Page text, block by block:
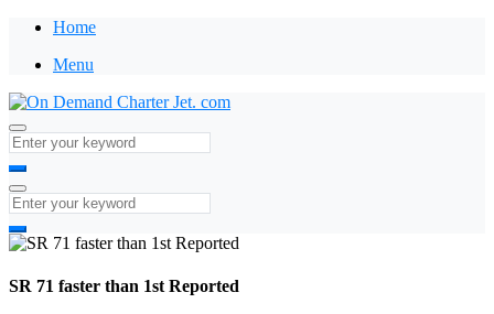
Home
Menu
SR 71 faster than 1st Reported